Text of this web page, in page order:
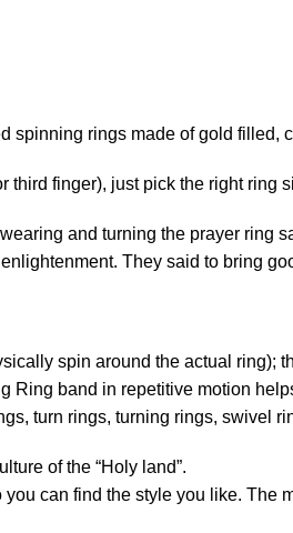
spinning rings made of gold filled,
finger), just pick the right ring
and turning the prayer ring
They said to bring
spin around the actual ring);
band in repetitive motion
turn rings, turning rings, swivel
of the “Holy land”.
can find the style you like. The